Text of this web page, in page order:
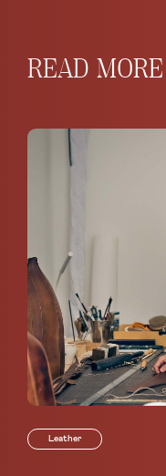
READ MORE
Leather